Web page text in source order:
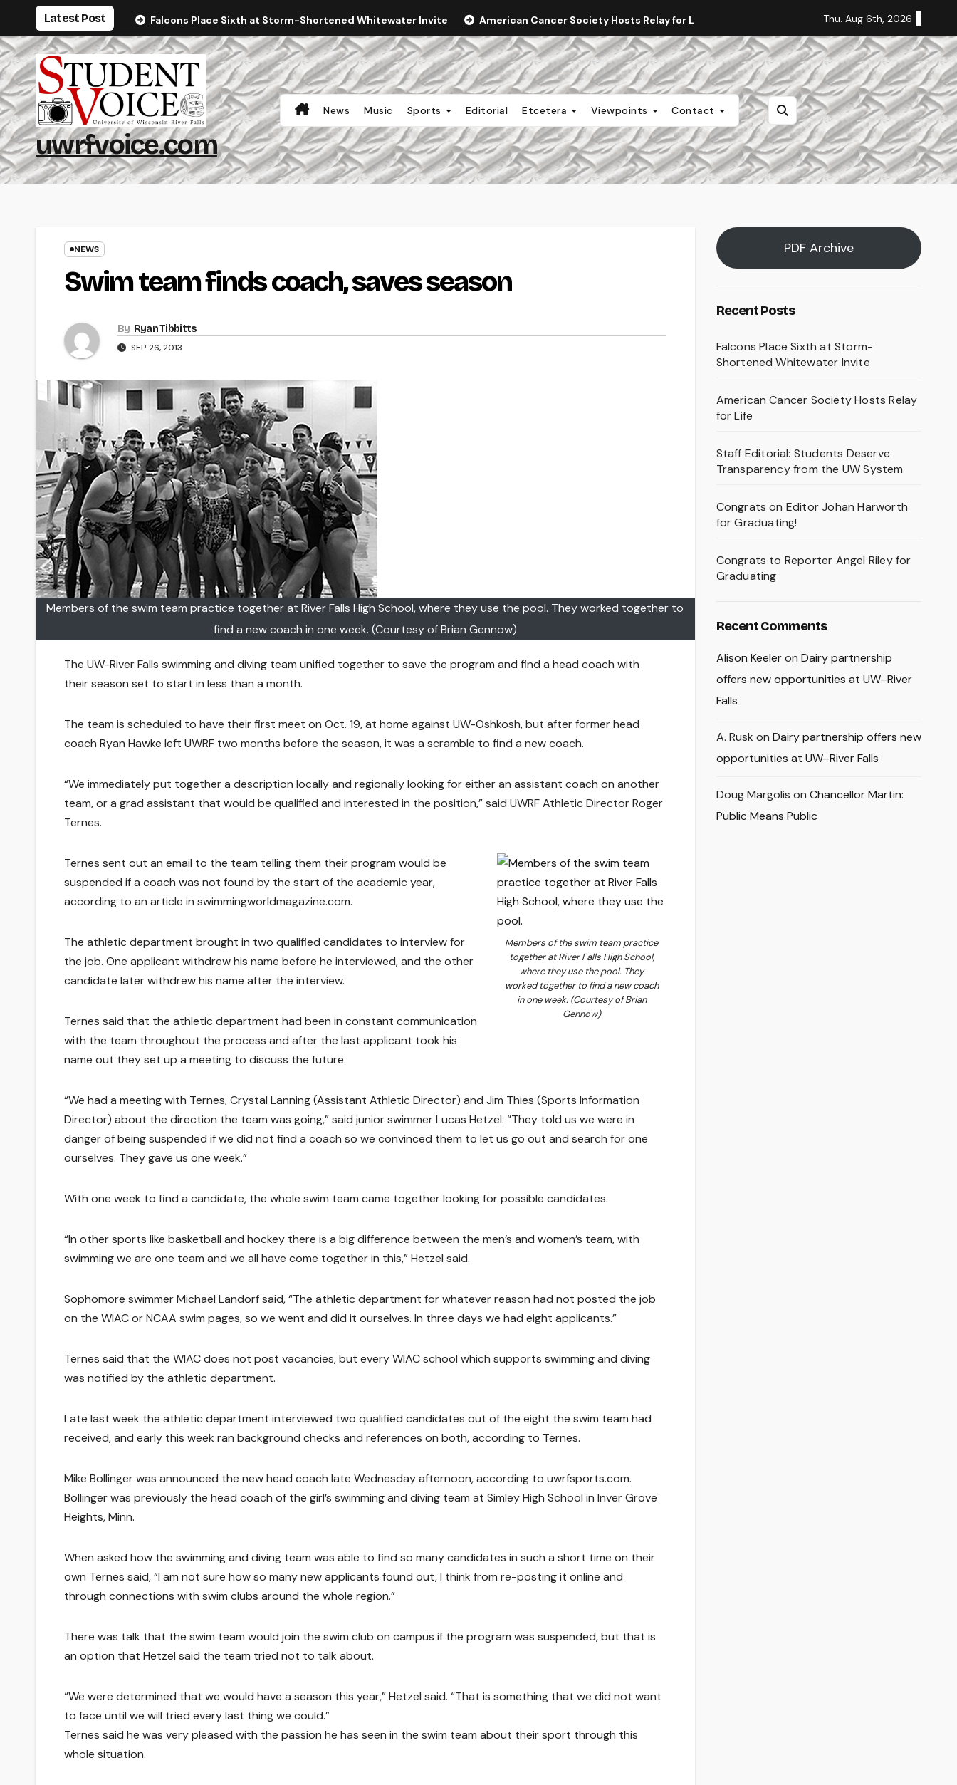
content
Latest Post Falcons Place Sixth at Storm-Shortened Whitewater Invite American Cancer Society Hosts Relay for Life Staff Editorial: Students Deserve
Thu. Aug 6th, 2026
uwrfvoice.com
News Music Sports Editorial Etcetera Viewpoints Contact
NEWS
Swim team finds coach, saves season
By Ryan Tibbitts
SEP 26, 2013
Members of the swim team practice together at River Falls High School, where they use the pool. They worked together to
find a new coach in one week. (Courtesy of Brian Gennow)
The UW-River Falls swimming and diving team unified together to save the program and find a head coach with
their season set to start in less than a month.
The team is scheduled to have their first meet on Oct. 19, at home against UW-Oshkosh, but after former head
coach Ryan Hawke left UWRF two months before the season, it was a scramble to find a new coach.
“We immediately put together a description locally and regionally looking for either an assistant coach on another
team, or a grad assistant that would be qualified and interested in the position,” said UWRF Athletic Director Roger
Ternes.
Members of the swim team practice
together at River Falls High School,
where they use the pool. They
worked together to find a new coach
in one week. (Courtesy of Brian
Gennow)
Ternes sent out an email to the team telling them their program would be
suspended if a coach was not found by the start of the academic year,
according to an article in swimmingworldmagazine.com.
The athletic department brought in two qualified candidates to interview for
the job. One applicant withdrew his name before he interviewed, and the other
candidate later withdrew his name after the interview.
Ternes said that the athletic department had been in constant communication
with the team throughout the process and after the last applicant took his
name out they set up a meeting to discuss the future.
“We had a meeting with Ternes, Crystal Lanning (Assistant Athletic Director) and Jim Thies (Sports Information
Director) about the direction the team was going,” said junior swimmer Lucas Hetzel. “They told us we were in
danger of being suspended if we did not find a coach so we convinced them to let us go out and search for one
ourselves. They gave us one week.”
With one week to find a candidate, the whole swim team came together looking for possible candidates.
“In other sports like basketball and hockey there is a big difference between the men’s and women’s team, with
swimming we are one team and we all have come together in this,” Hetzel said.
Sophomore swimmer Michael Landorf said, “The athletic department for whatever reason had not posted the job
on the WIAC or NCAA swim pages, so we went and did it ourselves. In three days we had eight applicants.”
Ternes said that the WIAC does not post vacancies, but every WIAC school which supports swimming and diving
was notified by the athletic department.
Late last week the athletic department interviewed two qualified candidates out of the eight the swim team had
received, and early this week ran background checks and references on both, according to Ternes.
Mike Bollinger was announced the new head coach late Wednesday afternoon, according to uwrfsports.com.
Bollinger was previously the head coach of the girl’s swimming and diving team at Simley High School in Inver Grove
Heights, Minn.
When asked how the swimming and diving team was able to find so many candidates in such a short time on their
own Ternes said, “I am not sure how so many new applicants found out, I think from re-posting it online and
through connections with swim clubs around the whole region.”
There was talk that the swim team would join the swim club on campus if the program was suspended, but that is
an option that Hetzel said the team tried not to talk about.
“We were determined that we would have a season this year,” Hetzel said. “That is something that we did not want
to face until we will tried every last thing we could.”
Ternes said he was very pleased with the passion he has seen in the swim team about their sport through this
whole situation.
PDF Archive
Recent Posts
Falcons Place Sixth at Storm-
Shortened Whitewater Invite
American Cancer Society Hosts Relay
for Life
Staff Editorial: Students Deserve
Transparency from the UW System
Congrats on Editor Johan Harworth
for Graduating!
Congrats to Reporter Angel Riley for
Graduating
Recent Comments
Alison Keeleron Dairy partnership
offers new opportunities at UW–River
Falls
A. Rusk on Dairy partnership offers new
opportunities at UW–River Falls
Doug Margolis on Chancellor Martin:
Public Means Public